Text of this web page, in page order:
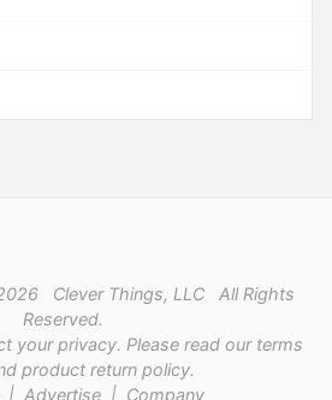
Clever Things, LLC All Rights
Reserved.
your privacy. Please read our terms
product return policy.
| Advertise| Company